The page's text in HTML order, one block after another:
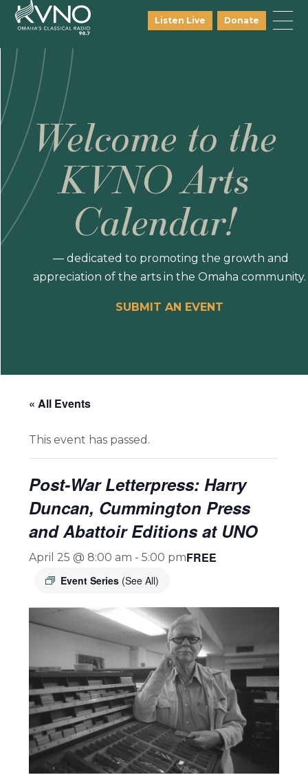
Listen Live Donate
Welcome to the
KVNO Arts
Calendar!
— dedicated to promoting the growth and
appreciation of the arts in the Omaha community.
SUBMIT AN EVENT
« All Events
This event has passed.
Post-War Letterpress: Harry
Duncan, Cummington Press
and Abattoir Editions at UNO
April 25 @ 8:00 am -5:00 pm
Event Series (See All)
FREE